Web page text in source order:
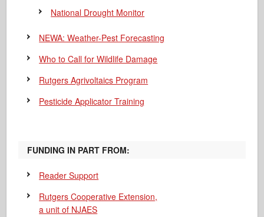
National Drought Monitor
NEWA: Weather-Pest Forecasting
Who to Call for Wildlife Damage
Rutgers Agrivoltaics Program
Pesticide Applicator Training
FUNDING IN PART FROM:
Reader Support
Rutgers Cooperative Extension,
a unit of NJAES